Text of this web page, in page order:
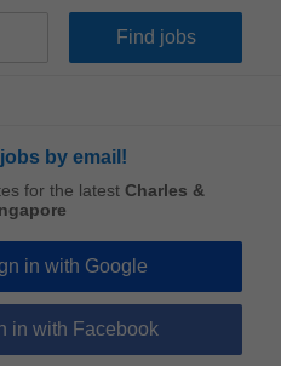
by email!
for the latest Charles &
in with Google
in with Facebook